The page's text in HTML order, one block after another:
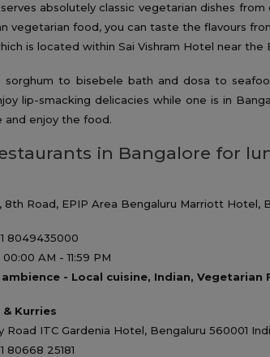
absolutely classic vegetarian dishes
vegetarian food, you can taste the flavours
is located within Sai Vishram Hotel near the
sorghum to bisebele bath and dosa to
lip-smacking delicacies while one is in
and enjoy the food.
in Bangalore for
8th Road, EPIP Area Bengaluru Marriott Hotel,
8049435000
AM - 11:59 PM
- Local cuisine, Indian, Vegetarian
Kurries
Road ITC Gardenia Hotel, Bengaluru 560001
80668 25181